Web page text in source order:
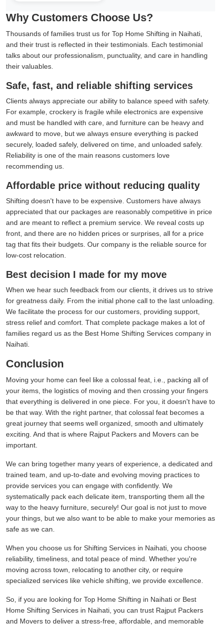
Why Customers Choose Us?
Thousands of families trust us for Top Home Shifting in Naihati,
and their trust is reflected in their testimonials. Each testimonial
talks about our professionalism, punctuality, and care in handling
their valuables.
Safe, fast, and reliable shifting services
Clients always appreciate our ability to balance speed with safety.
For example, crockery is fragile while electronics are expensive
and must be handled with care, and furniture can be heavy and
awkward to move, but we always ensure everything is packed
securely, loaded safely, delivered on time, and unloaded safely.
Reliability is one of the main reasons customers love
recommending us.
Affordable price without reducing quality
Shifting doesn't have to be expensive. Customers have always
appreciated that our packages are reasonably competitive in price
and are meant to reflect a premium service. We reveal costs up
front, and there are no hidden prices or surprises, all for a price
tag that fits their budgets. Our company is the reliable source for
low-cost relocation.
Best decision I made for my move
When we hear such feedback from our clients, it drives us to strive
for greatness daily. From the initial phone call to the last unloading.
We facilitate the process for our customers, providing support,
stress relief and comfort. That complete package makes a lot of
families regard us as the Best Home Shifting Services company in
Naihati.
Conclusion
Moving your home can feel like a colossal feat, i.e., packing all of
your items, the logistics of moving and then crossing your fingers
that everything is delivered in one piece. For you, it doesn't have to
be that way. With the right partner, that colossal feat becomes a
great journey that seems well organized, smooth and ultimately
exciting. And that is where Rajput Packers and Movers can be
important.
We can bring together many years of experience, a dedicated and
trained team, and up-to-date and evolving moving practices to
provide services you can engage with confidently. We
systematically pack each delicate item, transporting them all the
way to the heavy furniture, securely! Our goal is not just to move
your things, but we also want to be able to make your memories as
safe as we can.
When you choose us for Shifting Services in Naihati, you choose
reliability, timeliness, and total peace of mind. Whether you're
moving across town, relocating to another city, or require
specialized services like vehicle shifting, we provide excellence.
So, if you are looking for Top Home Shifting in Naihati or Best
Home Shifting Services in Naihati, you can trust Rajput Packers
and Movers to deliver a stress-free, affordable, and memorable